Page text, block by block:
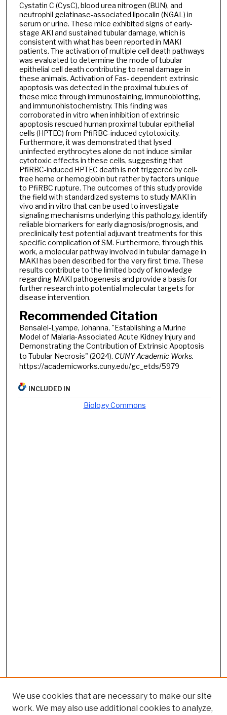
Cystatin C (CysC), blood urea nitrogen (BUN), and
neutrophil gelatinase-associated lipocalin (NGAL) in
serum or urine. These mice exhibited signs of early-
stage AKI and sustained tubular damage, which is
consistent with what has been reported in MAKI
patients. The activation of multiple cell death pathways
was evaluated to determine the mode of tubular
epithelial cell death contributing to renal damage in
these animals. Activation of Fas- dependent extrinsic
apoptosis was detected in the proximal tubules of
these mice through immunostaining, immunoblotting,
and immunohistochemistry. This finding was
corroborated in vitro when inhibition of extrinsic
apoptosis rescued human proximal tubular epithelial
cells (HPTEC) from PfiRBC-induced cytotoxicity.
Furthermore, it was demonstrated that lysed
uninfected erythrocytes alone do not induce similar
cytotoxic effects in these cells, suggesting that
PfiRBC-induced HPTEC death is not triggered by cell-
free heme or hemoglobin but rather by factors unique
to PfiRBC rupture. The outcomes of this study provide
the field with standardized systems to study MAKI in
vivo and in vitro that can be used to investigate
signaling mechanisms underlying this pathology, identify
reliable biomarkers for early diagnosis/prognosis, and
preclinically test potential adjuvant treatments for this
specific complication of SM. Furthermore, through this
work, a molecular pathway involved in tubular damage in
MAKI has been described for the very first time. These
results contribute to the limited body of knowledge
regarding MAKI pathogenesis and provide a basis for
further research into potential molecular targets for
disease intervention.
Recommended Citation
Bensalel-Lyampe, Johanna, "Establishing a Murine
Model of Malaria-Associated Acute Kidney Injury and
Demonstrating the Contribution of Extrinsic Apoptosis
to Tubular Necrosis" (2024). CUNY Academic Works.
https://academicworks.cuny.edu/gc_etds/5979
INCLUDED IN
Biology Commons
We use cookies that are necessary to make our site
work. We may also use additional cookies to analyze,